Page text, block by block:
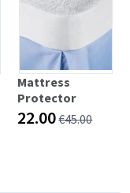
Mattress
Protector
22.00€45.00